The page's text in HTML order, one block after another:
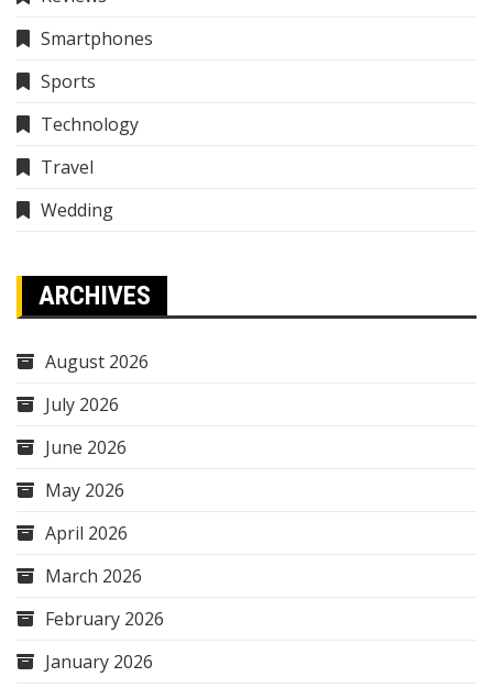
Smartphones
Sports
Technology
Travel
Wedding
ARCHIVES
August 2026
July 2026
June 2026
May 2026
April 2026
March 2026
February 2026
January 2026